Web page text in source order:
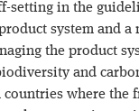
setting in the
system and
the product
and
where the